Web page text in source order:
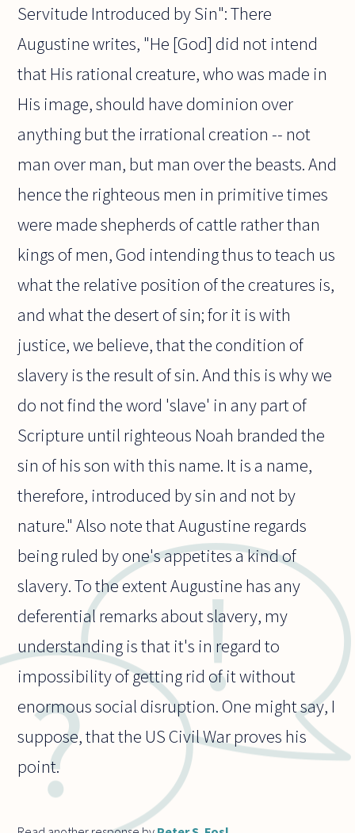
Servitude Introduced by Sin": There
Augustine writes, "He [God] did not intend
that His rational creature, who was made in
His image, should have dominion over
anything but the irrational creation -- not
man over man, but man over the beasts. And
hence the righteous men in primitive times
were made shepherds of cattle rather than
kings of men, God intending thus to teach us
what the relative position of the creatures is,
and what the desert of sin; for it is with
justice, we believe, that the condition of
slavery is the result of sin. And this is why we
do not find the word 'slave' in any part of
Scripture until righteous Noah branded the
sin of his son with this name. It is a name,
therefore, introduced by sin and not by
nature." Also note that Augustine regards
being ruled by one's appetites a kind of
slavery. To the extent Augustine has any
deferential remarks about slavery, my
understanding is that it's in regard to
impossibility of getting rid of it without
enormous social disruption. One might say, I
suppose, that the US Civil War proves his
point.